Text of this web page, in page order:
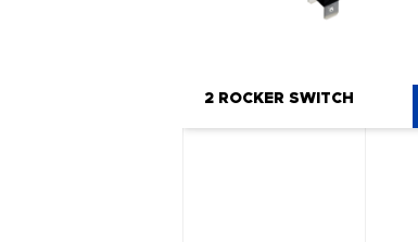
2 ROCKER SWITCH